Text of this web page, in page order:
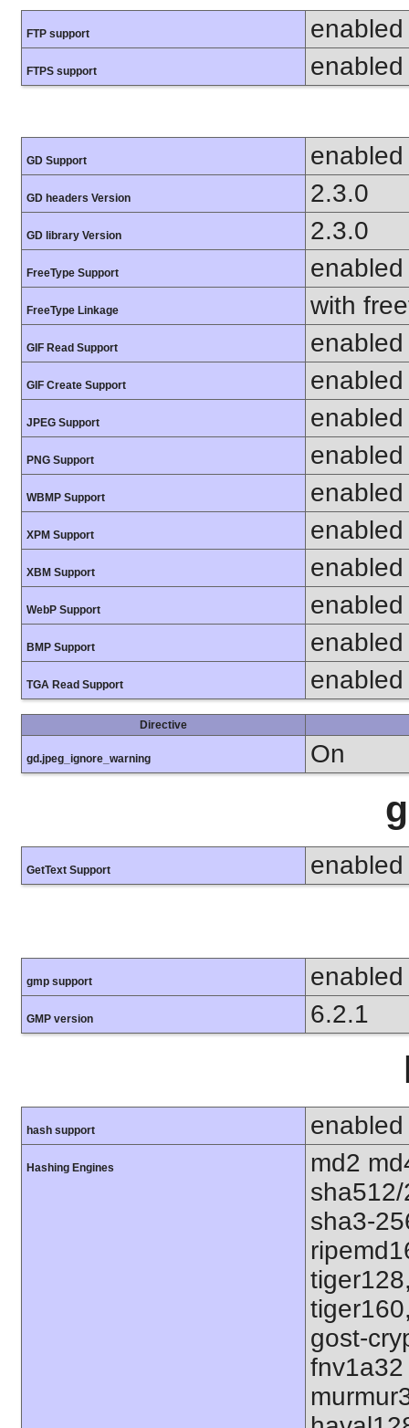
FTP support enabled
FTPS support enabled
GD Support enabled
GD headers Version 2.3.0
GD library Version 2.3.0
FreeType Support enabled
FreeType Linkage with
GIF Read Support enabled
GIF Create Support enabled
JPEG Support enabled
PNG Support enabled
WBMP Support enabled
XPM Support enabled
XBM Support enabled
WebP Support enabled
BMP Support enabled
TGA Read Support enabled
Directive
gd.jpeg_ignore_warning On
GetText Support enabled
gmp support enabled
GMP version 6.2.1
hash support enabled
Hashing Engines
md2
sha3-
gost-